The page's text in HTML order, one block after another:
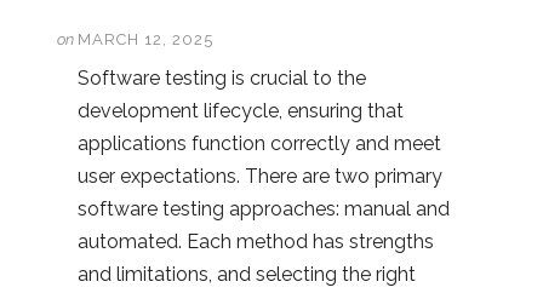
on MARCH 12, 2025
Software testing is crucial to the
development lifecycle, ensuring that
applications function correctly and meet
user expectations. There are two primary
software testing approaches: manual and
automated. Each method has strengths
and limitations, and selecting the right